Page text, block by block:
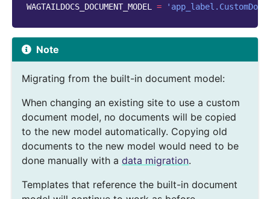
WAGTAILDOCS_DOCUMENT_MODEL =
Note
Migrating from the built-in document model:
When changing an existing site to use a custom
document model, no documents will be copied
to the new model automatically. Copying old
documents to the new model would need to be
done manually with a data migration.
Templates that reference the built-in document